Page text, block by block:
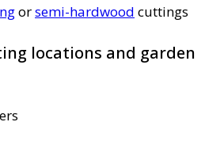
orsemi-hardwood cuttings
locations and garden